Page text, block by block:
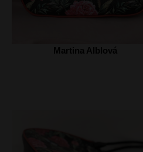
Martina Alblová